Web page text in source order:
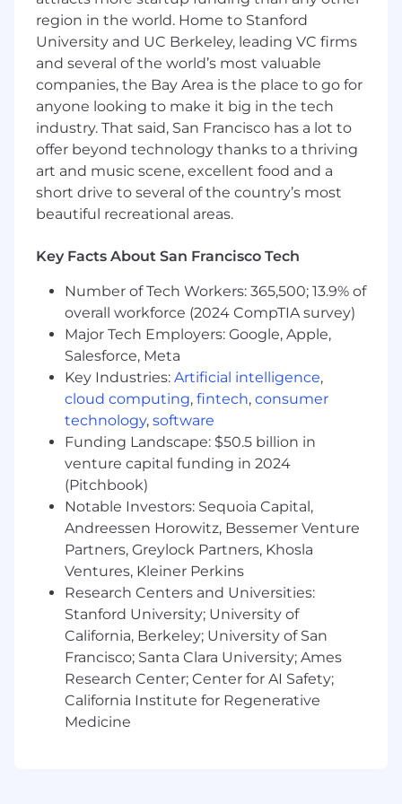
A high level of accountability, a passion for
continuous learning, and the ability to
thrive in a fast-paced, dynamic
environment.
Qualifications:
Degree in Analytics, Applied Mathematics,
Economics, Statistics, or related analytical
field of study, or an equivalent combination
of training and experience.
Deep experience in working with
cohorting, time series analysis, and funnel
analysis/optimization is required.
Expert-level proficiency in influencing
product strategy with SQL, A/B testing,
machine learning, statistical analysis, and
related tools like R, Python, SAS, etc., is
required.
Previous or current experience supporting
SaaS (Product-Led Growth) companies with
uncovering gaps and recalibrating
activation metrics (e.g., aha/habit moments)
is a huge plus.
Experience with Product Analytics tools to
track end-to-end journeys/funnels (e.g.,
Amplitude, Heap, Mixpanel) and analyzing
events within those products is essential.
Proven ability to thrive in a fast-paced,
dynamic startup environment with a high
level of adaptability and a strong product
sense, ensuring insights align with
customer needs and product goals.
The listed Pay Range reflects the total cash
compensation inclusive of annual base salary
and annual bonus as applicable. For sales roles,
region in the world. Home to Stanford
University and UC Berkeley, leading VC firms
and several of the world’s most valuable
companies, the Bay Area is the place to go for
anyone looking to make it big in the tech
industry. That said, San Francisco has a lot to
offer beyond technology thanks to a thriving
art and music scene, excellent food and a
short drive to several of the country’s most
beautiful recreational areas.
Key Facts About San Francisco Tech
Number of Tech Workers: 365,500; 13.9% of
overall workforce (2024 CompTIA survey)
Major Tech Employers: Google, Apple,
Salesforce, Meta
Key Industries: Artificial intelligence,
cloud computing, fintech, consumer
technology, software
Funding Landscape: $50.5 billion in
venture capital funding in 2024
(Pitchbook)
Notable Investors: Sequoia Capital,
Andreessen Horowitz, Bessemer Venture
Partners, Greylock Partners, Khosla
Ventures, Kleiner Perkins
Research Centers and Universities:
Stanford University; University of
California, Berkeley; University of San
Francisco; Santa Clara University; Ames
Research Center; Center for AI Safety;
California Institute for Regenerative
Medicine